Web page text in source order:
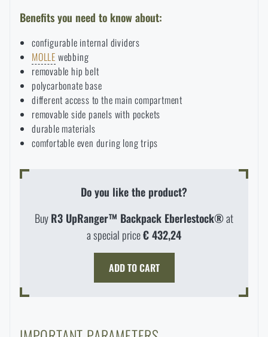
Benefits you need to know about:
configurable internal dividers
MOLLE webbing
removable hip belt
polycarbonate base
different access to the main compartment
removable side panels with pockets
durable materials
comfortable even during long trips
Do you like the product?
BuyR3 UpRanger™ Backpack Eberlestock®at
a special price€ 432,24
ADD TO CART
AVAILABILITY IN STORES
THE PAGE DOES NOT EXIST IN THE